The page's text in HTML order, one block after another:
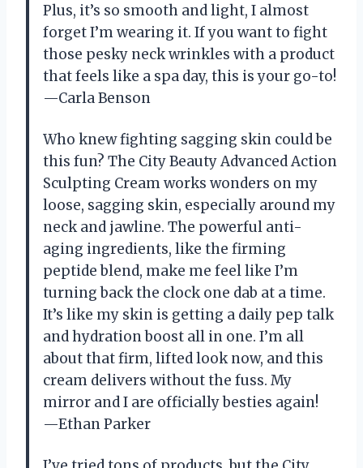
Plus, it’s so smooth and light, I almost
forget I’m wearing it. If you want to fight
those pesky neck wrinkles with a product
that feels like a spa day, this is your go-to!
—Carla Benson
Who knew fighting sagging skin could be
this fun? The City Beauty Advanced Action
Sculpting Cream works wonders on my
loose, sagging skin, especially around my
neck and jawline. The powerful anti-
aging ingredients, like the firming
peptide blend, make me feel like I’m
turning back the clock one dab at a time.
It’s like my skin is getting a daily pep talk
and hydration boost all in one. I’m all
about that firm, lifted look now, and this
cream delivers without the fuss. My
mirror and I are officially besties again!
—Ethan Parker